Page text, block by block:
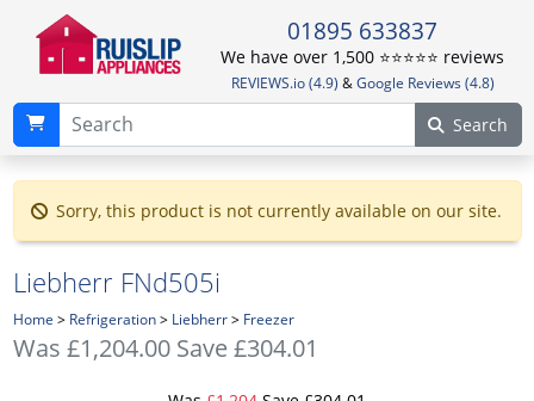
01895 633837
We have over 1,500 ⭐️⭐️⭐️⭐️⭐️ reviews
REVIEWS.io (4.9) &Google Reviews (4.8)
Search
Sorry, this product is not currently available on our site.
Liebherr FNd505i
Home > Refrigeration> Liebherr> Freezer
Was £1,204.00Save £304.01